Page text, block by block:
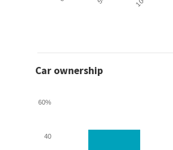
Car ownership
40
60%